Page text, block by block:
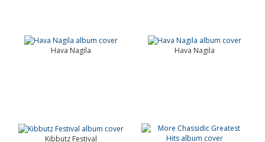
Hava Nagila Hava Nagila
Kibbutz Festival